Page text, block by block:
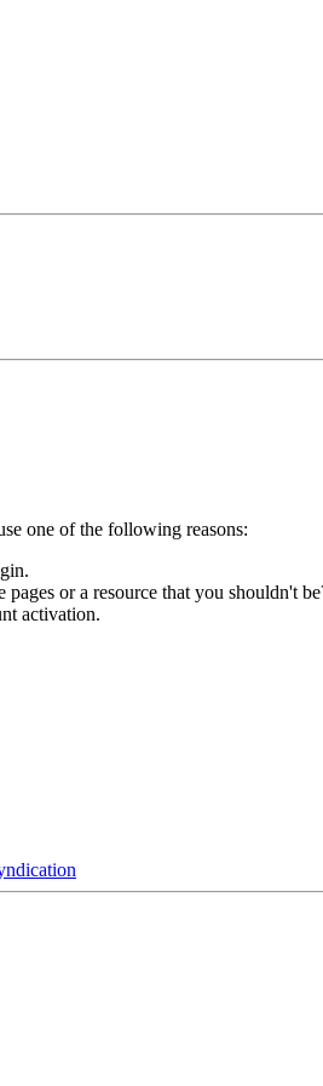
one of the following reasons:
or a resource that you shouldn't
activation.